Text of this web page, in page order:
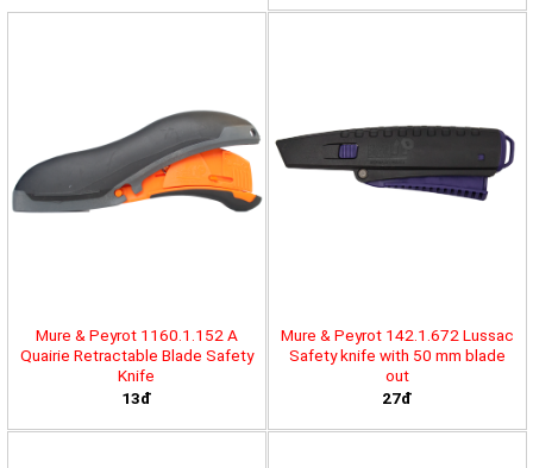
Mure & Peyrot 1160.1.152 A
Quairie Retractable Blade Safety
Knife
13đ
Mure & Peyrot 142.1.672 Lussac
Safety knife with 50 mm blade
out
27đ